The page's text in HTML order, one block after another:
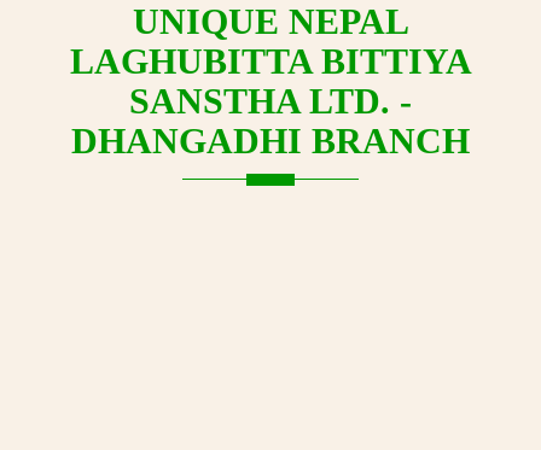
UNIQUE NEPAL
LAGHUBITTA BITTIYA
SANSTHA LTD. -
DHANGADHI BRANCH